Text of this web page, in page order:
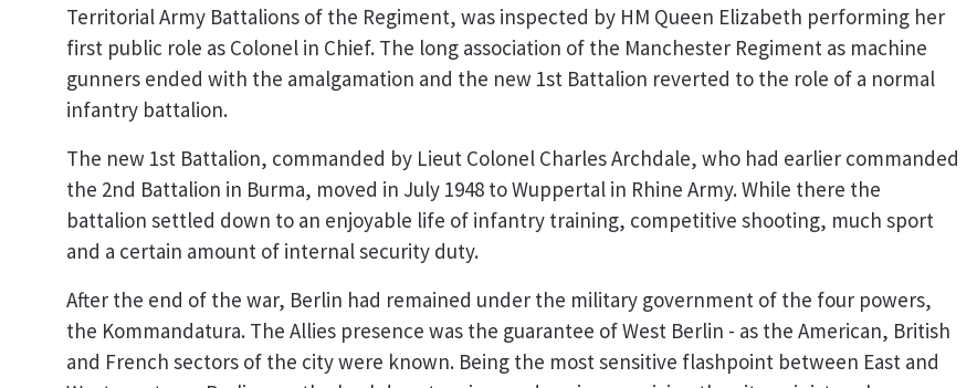
Territorial Army Battalions of the Regiment, was inspected by HM Queen Elizabeth performing her
first public role as Colonel in Chief. The long association of the Manchester Regiment as machine
gunners ended with the amalgamation and the new 1st Battalion reverted to the role of a normal
infantry battalion.
The new 1st Battalion, commanded by Lieut Colonel Charles Archdale, who had earlier commanded
the 2nd Battalion in Burma, moved in July 1948 to Wuppertal in Rhine Army. While there the
battalion settled down to an enjoyable life of infantry training, competitive shooting, much sport
and a certain amount of internal security duty.
After the end of the war, Berlin had remained under the military government of the four powers,
the Kommandatura. The Allies presence was the guarantee of West Berlin - as the American, British
and French sectors of the city were known. Being the most sensitive flashpoint between East and